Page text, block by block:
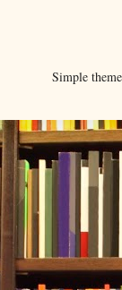
Simple